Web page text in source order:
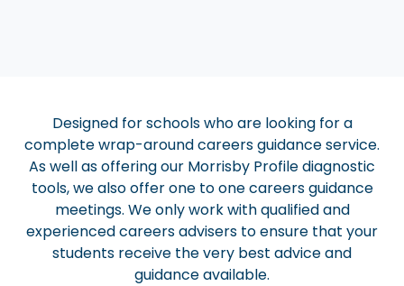
Designed for schools who are looking for a
complete wrap-around careers guidance service.
As well as offering our Morrisby Profile diagnostic
tools, we also offer one to one careers guidance
meetings. We only work with qualified and
experienced careers advisers to ensure that your
students receive the very best advice and
guidance available.